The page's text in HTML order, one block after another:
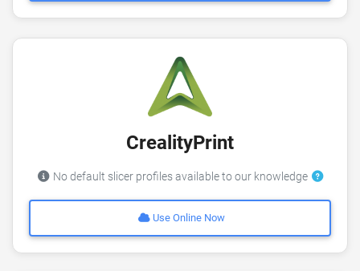
CrealityPrint
No default slicer profiles available to our knowledge
Use Online Now